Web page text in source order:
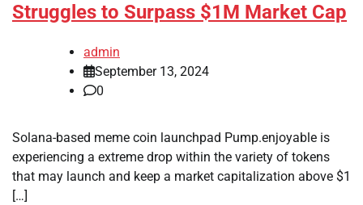
Struggles to Surpass $1M Market Cap
admin
September 13, 2024
0
Solana-based meme coin launchpad Pump.enjoyable is
experiencing a extreme drop within the variety of tokens
that may launch and keep a market capitalization above $1
[…]